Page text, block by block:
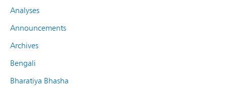
Analyses
Announcements
Archives
Bengali
Bharatiya Bhasha